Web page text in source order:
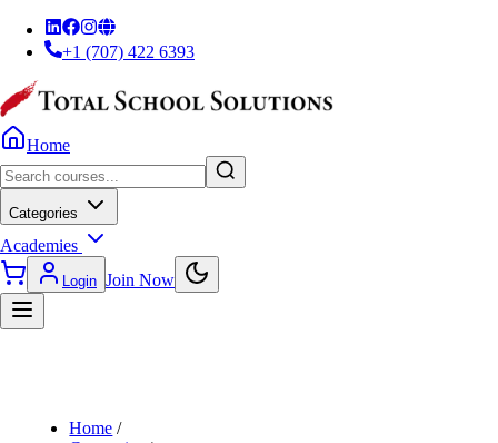
+1 (707) 422 6393
Home
Categories
Academies
Login Join Now
Home /